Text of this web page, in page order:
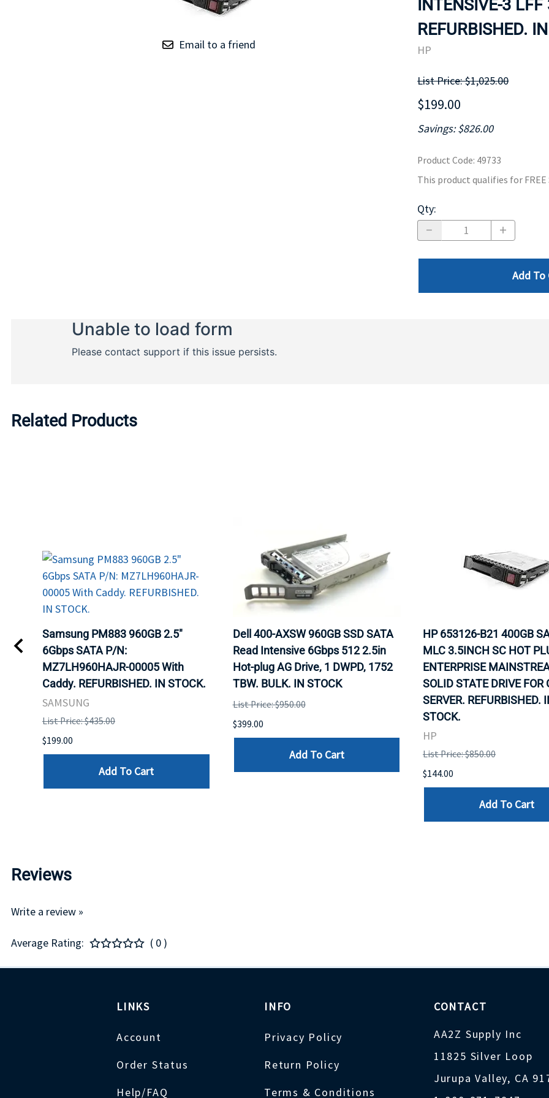
TRAY
MOTHERBOARD
Email to a friend
INTENSIVE-3
REFURBISHED.
HP
List Price: $1,025.00
$199.00
Savings: $826.00
Product Code: 49733
This product qualifies for FREE
Qty:
Add To
Related Products
Samsung PM883 960GB 2.5"
6Gbps SATA P/N:
MZ7LH960HAJR-00005 With
Caddy. REFURBISHED. IN STOCK.
SAMSUNG
List Price: $435.00
$199.00
Add To Cart
Dell 400-AXSW 960GB SSD SATA
Read Intensive 6Gbps 512 2.5in
Hot-plug AG Drive, 1 DWPD, 1752
TBW. BULK. IN STOCK
List Price: $950.00
$399.00
Add To Cart
HP 653126-B21 400GB
MLC 3.5INCH SC HOT
ENTERPRISE
SOLID STATE DRIVE FOR
SERVER. REFURBISHED.
STOCK.
HP
List Price: $850.00
$144.00
Add To Cart
Reviews
Write a review »
Average Rating: ( 0 )
LINKS
Account
Order Status
Help/FAQ
INFO
Privacy Policy
Return Policy
Terms & Conditions
CONTACT
AA2Z Supply Inc
11825 Silver Loop
Jurupa Valley, CA